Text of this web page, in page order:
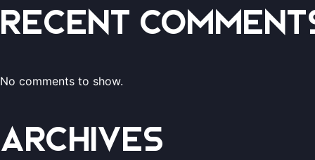
Recent
No comments to show.
Archives